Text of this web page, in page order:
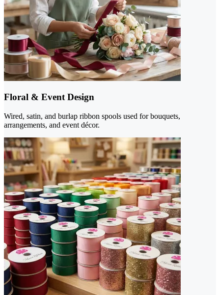
Floral & Event Design
Wired, satin, and burlap ribbon spools used for bouquets,
arrangements, and event décor.